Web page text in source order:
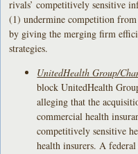
rivals’ competitively sensitive
(1) undermine competition
by giving the merging firm
strategies.
UnitedHealth Group/
block UnitedHealth
alleging that the
commercial health
competitively sensitive
health insurers. A